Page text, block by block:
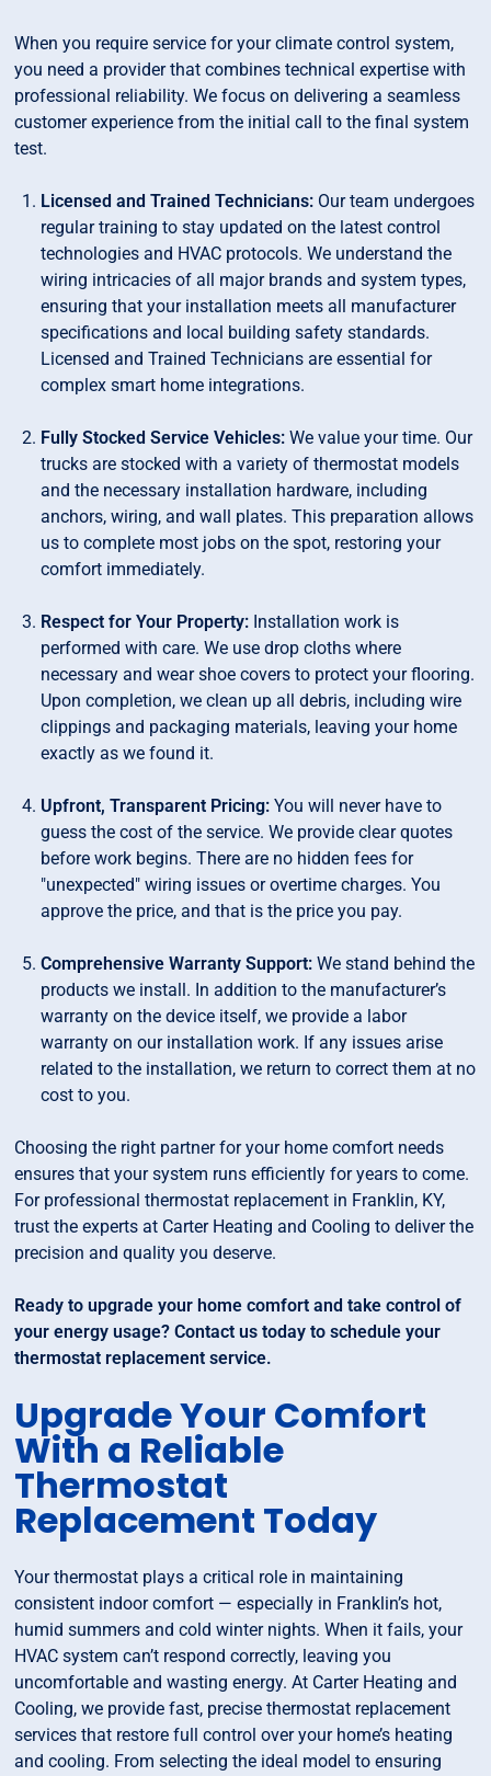
When you require service for your climate control system,
you need a provider that combines technical expertise with
professional reliability. We focus on delivering a seamless
customer experience from the initial call to the final system
test.
Licensed and Trained Technicians: Our team undergoes
regular training to stay updated on the latest control
technologies and HVAC protocols. We understand the
wiring intricacies of all major brands and system types,
ensuring that your installation meets all manufacturer
specifications and local building safety standards.
Licensed and Trained Technicians are essential for
complex smart home integrations.
Fully Stocked Service Vehicles:We value your time. Our
trucks are stocked with a variety of thermostat models
and the necessary installation hardware, including
anchors, wiring, and wall plates. This preparation allows
us to complete most jobs on the spot, restoring your
comfort immediately.
Respect for Your Property: Installation work is
performed with care. We use drop cloths where
necessary and wear shoe covers to protect your flooring.
Upon completion, we clean up all debris, including wire
clippings and packaging materials, leaving your home
exactly as we found it.
Upfront, Transparent Pricing:You will never have to
guess the cost of the service. We provide clear quotes
before work begins. There are no hidden fees for
"unexpected" wiring issues or overtime charges. You
approve the price, and that is the price you pay.
Comprehensive Warranty Support:We stand behind the
products we install. In addition to the manufacturer’s
warranty on the device itself, we provide a labor
warranty on our installation work. If any issues arise
related to the installation, we return to correct them at no
cost to you.
Choosing the right partner for your home comfort needs
ensures that your system runs efficiently for years to come.
For professional thermostat replacement in Franklin, KY,
trust the experts at Carter Heating and Cooling to deliver the
precision and quality you deserve.
Ready to upgrade your home comfort and take control of
your energy usage? Contact us today to schedule your
thermostat replacement service.
Upgrade Your Comfort
With a Reliable
Thermostat
Replacement Today
Your thermostat plays a critical role in maintaining
consistent indoor comfort — especially in Franklin’s hot,
humid summers and cold winter nights. When it fails, your
HVAC system can’t respond correctly, leaving you
uncomfortable and wasting energy. At Carter Heating and
Cooling, we provide fast, precise thermostat replacement
services that restore full control over your home’s heating
and cooling. From selecting the ideal model to ensuring